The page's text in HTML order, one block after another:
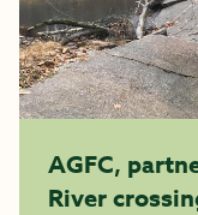
AGFC,
River